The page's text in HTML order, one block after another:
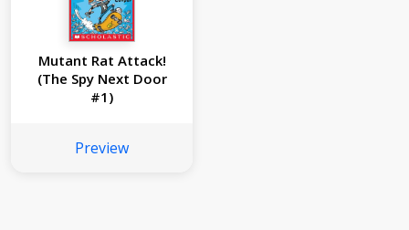
Mutant Rat Attack!
(The Spy Next Door
#1)
Preview